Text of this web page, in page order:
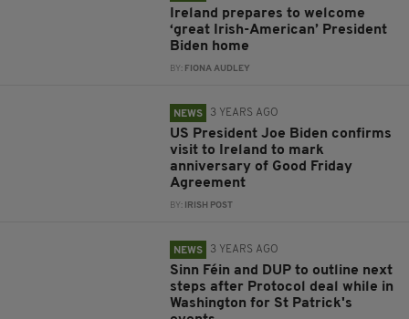
Ireland prepares to welcome
‘great Irish-American’ President
Biden home
BY: FIONA AUDLEY
NEWS 3 YEARS AGO
US President Joe Biden confirms
visit to Ireland to mark
anniversary of Good Friday
Agreement
BY: IRISH POST
NEWS 3 YEARS AGO
Sinn Féin and DUP to outline next
steps after Protocol deal while in
Washington for St Patrick's